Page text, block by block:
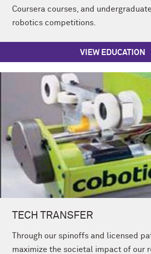
Coursera courses, and
robotics competitions.
VIEW EDUCATION
TECH TRANSFER
Through our spinoffs and licensed
maximize the societal impact of our